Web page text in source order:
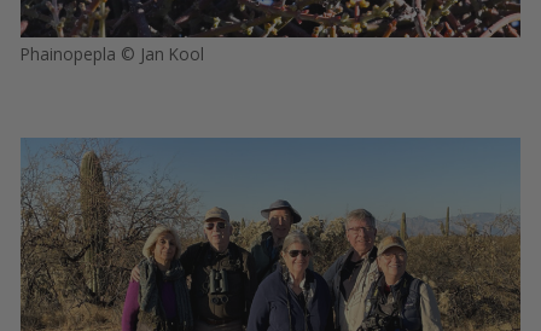
Phainopepla © Jan Kool